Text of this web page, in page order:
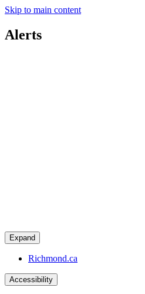
Skip to main content
Alerts
Expand
Richmond.ca
Accessibility